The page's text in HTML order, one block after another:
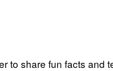
to share fun facts and